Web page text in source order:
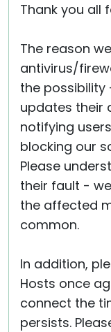
Thank you all
The reason
antivirus/
the
updates their
notifying
blocking our
Please
their fault -
the affected
common.
In addition,
Hosts once
connect the
persists.